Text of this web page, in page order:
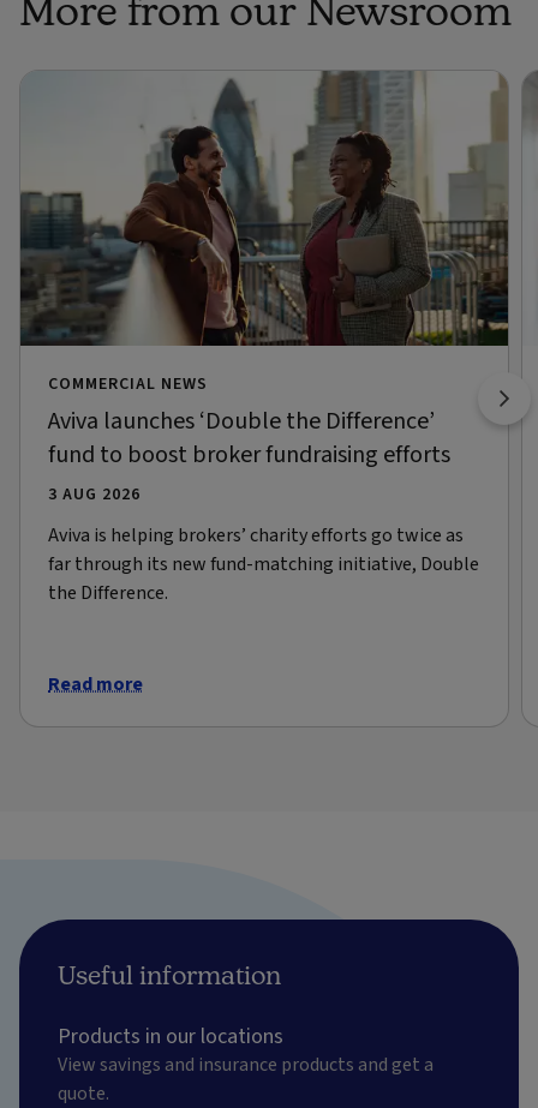
COMMERCIAL NEWS
Aviva launches ‘Double the Difference’
fund to boost broker fundraising efforts
3 AUG 2026
Aviva is helping brokers’ charity efforts go twice as
far through its new fund-matching initiative, Double
the Difference.
Read more
Useful information
Products in our locations
View savings and insurance products and get a
quote.